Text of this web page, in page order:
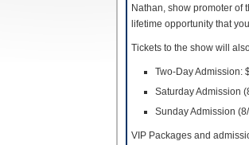
Nathan, show promoter of
lifetime opportunity that
Tickets to the show will
Two-Day Admission:
Saturday Admission
Sunday Admission
VIP Packages and